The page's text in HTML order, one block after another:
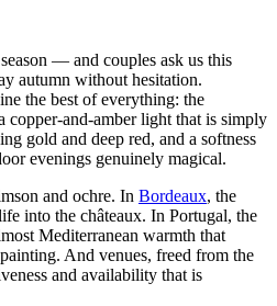
— and couples ask us this
autumn without hesitation.
the best of everything: the
copper-and-amber light that is simply
gold and deep red, and a softness
evenings genuinely magical.
and ochre. In Bordeaux, the
into the châteaux. In Portugal, the
Mediterranean warmth that
And venues, freed from the
and availability that is